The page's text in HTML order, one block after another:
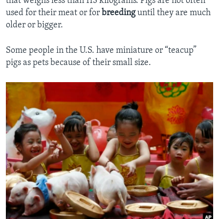
used for their meat or for breedinguntil they are much
older or bigger.
Some people in the U.S. have miniature or “teacup”
pigs as pets because of their small size.